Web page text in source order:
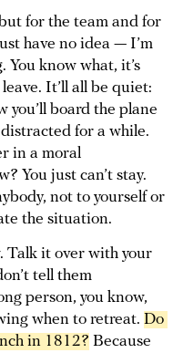
for the team and for
have no idea — I’m
know what, it’s
It’ll all be quiet:
you’ll board the plane
for a while.
in a moral
You just can’t stay.
not to yourself or
the situation.
Talk it over with your
tell them
person, you know,
when to retreat. Do
in 1812? Because